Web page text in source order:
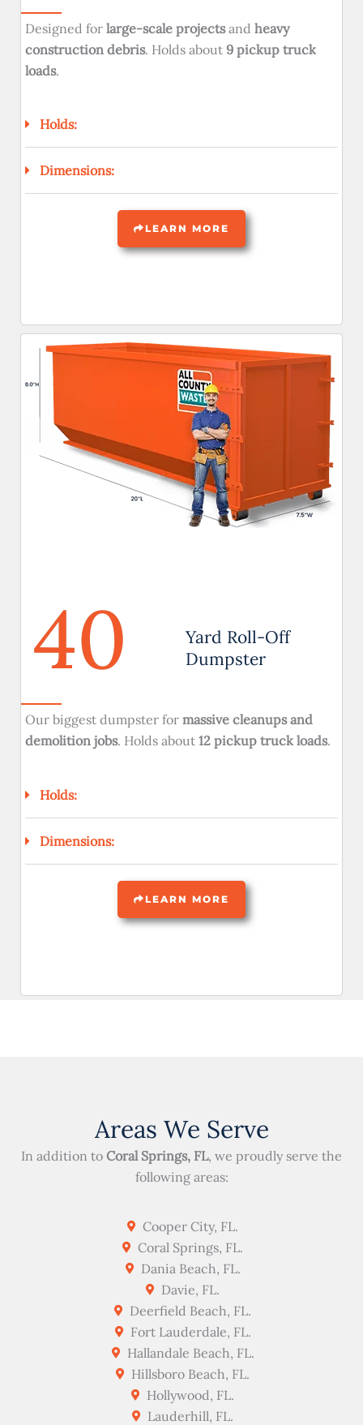
Designed for large-scale projectsand heavy
construction debris. Holds about 9 pickup truck
loads.
Holds:
Dimensions:
LEARN MORE
40
Yard Roll-Off
Dumpster
Our biggest dumpster for massive cleanups and
demolition jobs. Holds about 12 pickup truck loads.
Holds:
Dimensions:
LEARN MORE
Areas We Serve
In addition to Coral Springs, FL, we proudly serve the
following areas:
Cooper City, FL.
Coral Springs, FL.
Dania Beach, FL.
Davie, FL.
Deerfield Beach, FL.
Fort Lauderdale, FL.
Hallandale Beach, FL.
Hillsboro Beach, FL.
Hollywood, FL.
Lauderhill, FL.